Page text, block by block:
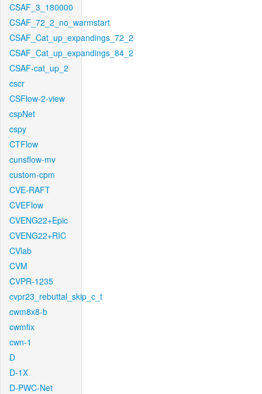
CSAF_3_180000
CSAF_72_2_no_warmstart
CSAF_Cat_up_expandings_72_2
CSAF_Cat_up_expandings_84_2
CSAF-cat_up_2
cscr
CSFlow-2-view
cspNet
cspy
CTFlow
cunsflow-mv
custom-cpm
CVE-RAFT
CVEFlow
CVENG22+Epic
CVENG22+RIC
CVlab
CVM
CVPR-1235
cvpr23_rebuttal_skip_c_t
cwm8x8-b
cwmfix
cwn-1
D
D-1X
D-PWC-Net